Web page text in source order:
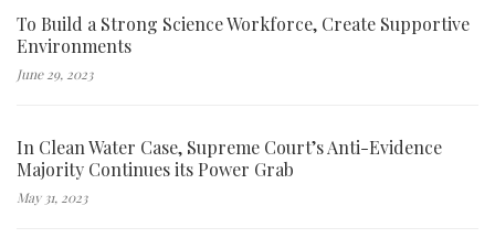
To Build a Strong Science Workforce, Create Supportive
Environments
June 29, 2023
In Clean Water Case, Supreme Court’s Anti-Evidence
Majority Continues its Power Grab
May 31, 2023